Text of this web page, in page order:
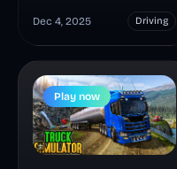
hills with Blue
Dash Ride, where
split-second timing
and perfect
balance separate
Dec 4, 2025 Driving
Play now